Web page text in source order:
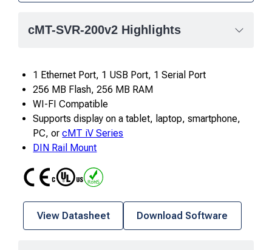
cMT-SVR-200v2 Highlights
1 Ethernet Port, 1 USB Port, 1 Serial Port
256 MB Flash, 256 MB RAM
WI-FI Compatible
Supports display on a tablet, laptop, smartphone,
PC, orcMT iV Series
DIN Rail Mount
CE
UL RoHS
View Datasheet Download Software